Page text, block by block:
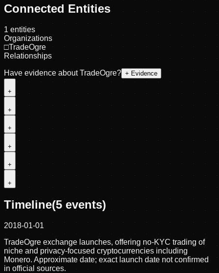
Connected Entities
1 entities
Organizations
□TradeOgre
Relationships
Have evidence about TradeOgre? + Evidence
+
+
+
+
+
+
Timeline(5 events)
2018-01-01
TradeOgre exchange launches, offering no-KYC trading of
niche and privacy-focused cryptocurrencies including
Monero. Approximate date; exact launch date not confirmed
in official sources.